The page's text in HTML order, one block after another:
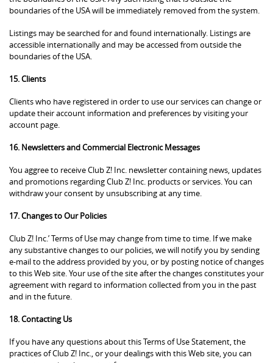
boundaries of the USA will be immediately removed from the system.
Listings may be searched for and found internationally. Listings are
accessible internationally and may be accessed from outside the
boundaries of the USA.
15. Clients
Clients who have registered in order to use our services can change or
update their account information and preferences by visiting your
account page.
16. Newsletters and Commercial Electronic Messages
You aggree to receive Club Z! Inc. newsletter containing news, updates
and promotions regarding Club Z! Inc. products or services. You can
withdraw your consent by unsubscribing at any time.
17. Changes to Our Policies
Club Z! Inc.’ Terms of Use may change from time to time. If we make
any substantive changes to our policies, we will notify you by sending
e-mail to the address provided by you, or by posting notice of changes
to this Web site. Your use of the site after the changes constitutes your
agreement with regard to information collected from you in the past
and in the future.
18. Contacting Us
If you have any questions about this Terms of Use Statement, the
practices of Club Z! Inc., or your dealings with this Web site, you can